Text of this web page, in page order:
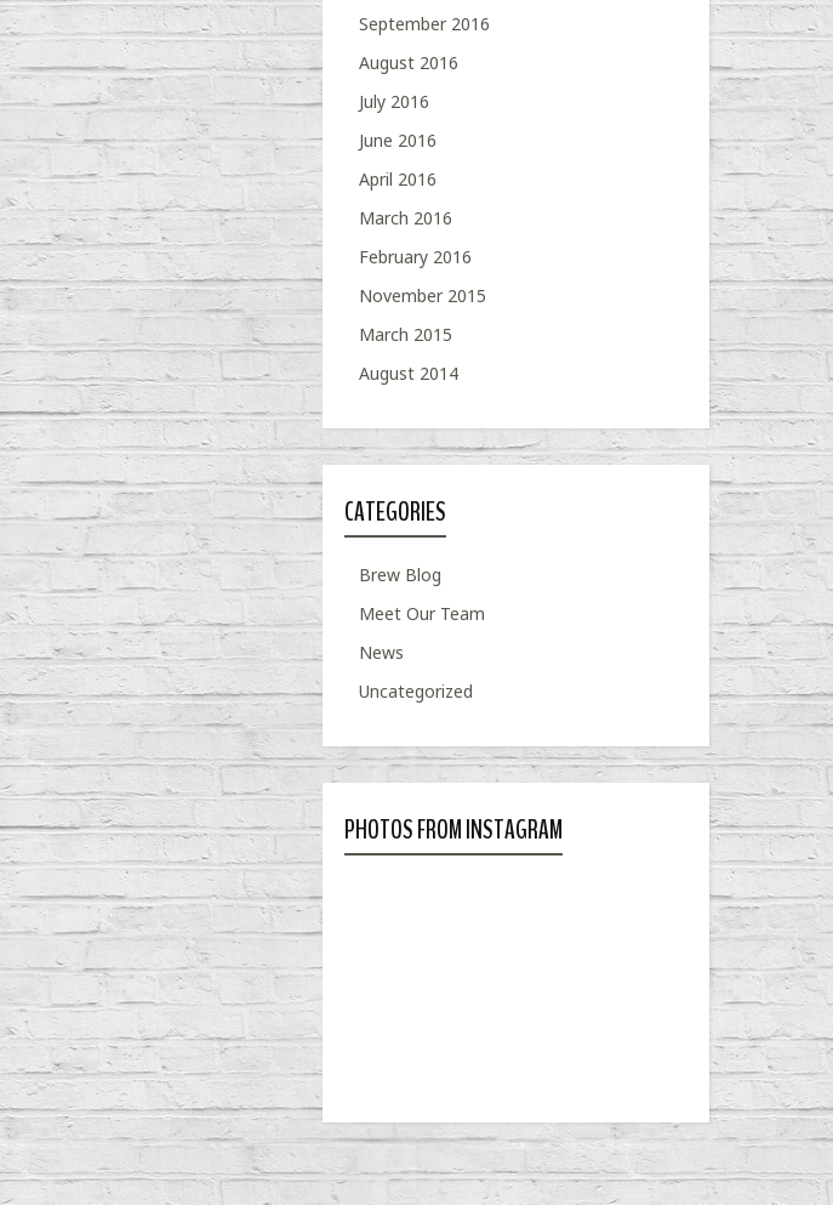
September 2016
August 2016
July 2016
June 2016
April 2016
March 2016
February 2016
November 2015
March 2015
August 2014
CATEGORIES
Brew Blog
Meet Our Team
News
Uncategorized
PHOTOS FROM INSTAGRAM